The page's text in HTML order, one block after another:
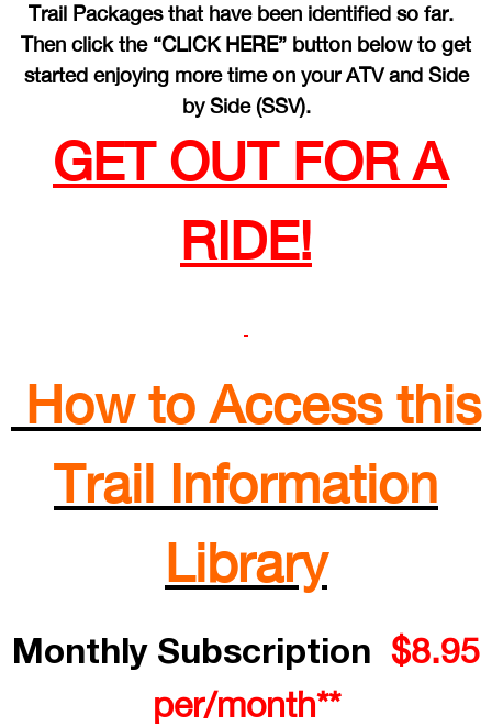
Trail Packages that have been identified so far.
Then click the “CLICK HERE” button below to get
started enjoying more time on your ATV and Side
by Side (SSV).
GET OUT FOR A
RIDE!
How to Access this
Trail Information
Library
Monthly Subscription $8.95
per/month**